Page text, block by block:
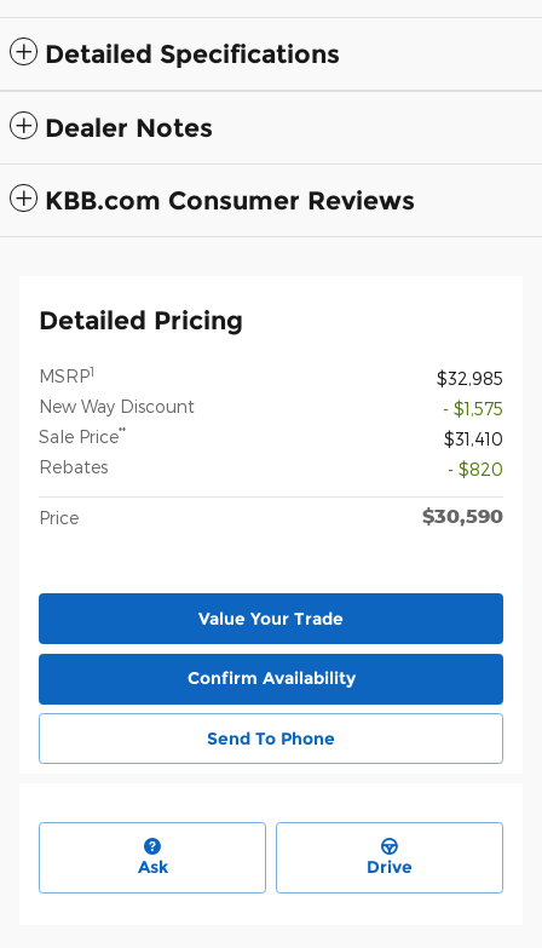
Detailed Specifications
Dealer Notes
KBB.com Consumer Reviews
Detailed Pricing
MSRP1
$32,985
New Way Discount
- $1,575
Sale Price**
$31,410
Rebates
- $820
Price $30,590
Value Your Trade
Confirm Availability
Send To Phone
Ask Drive